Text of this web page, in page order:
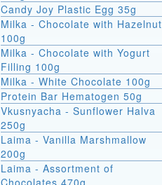
Candy Joy Plastic Egg 35g
Milka - Chocolate with Hazelnut
100g
Milka - Chocolate with Yogurt
Filling 100g
Milka - White Chocolate 100g
Protein Bar Hematogen 50g
Vkusnyacha - Sunflower Halva
250g
Laima - Vanilla Marshmallow
200g
Laima - Assortment of
Chocolates 470g